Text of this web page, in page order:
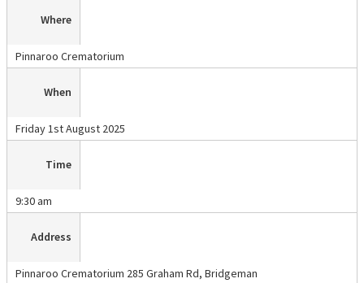
Where
Pinnaroo Crematorium
When
Friday 1st August 2025
Time
9:30 am
Address
Pinnaroo Crematorium 285 Graham Rd, Bridgeman